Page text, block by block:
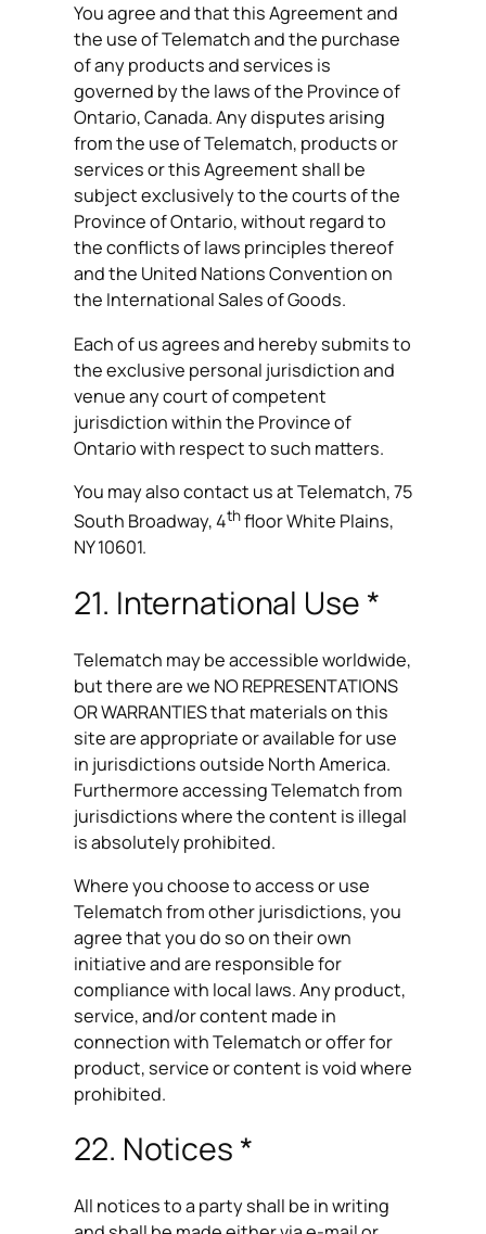
You agree and that this Agreement and
the use of Telematch and the purchase
of any products and services is
governed by the laws of the Province of
Ontario, Canada. Any disputes arising
from the use of Telematch, products or
services or this Agreement shall be
subject exclusively to the courts of the
Province of Ontario, without regard to
the conflicts of laws principles thereof
and the United Nations Convention on
the International Sales of Goods.
Each of us agrees and hereby submits to
the exclusive personal jurisdiction and
venue any court of competent
jurisdiction within the Province of
Ontario with respect to such matters.
You may also contact us at Telematch, 75
South Broadway, 4thfloor White Plains,
NY 10601.
21. International Use *
Telematch may be accessible worldwide,
but there are we NO REPRESENTATIONS
OR WARRANTIES that materials on this
site are appropriate or available for use
in jurisdictions outside North America.
Furthermore accessing Telematch from
jurisdictions where the content is illegal
is absolutely prohibited.
Where you choose to access or use
Telematch from other jurisdictions, you
agree that you do so on their own
initiative and are responsible for
compliance with local laws. Any product,
service, and/or content made in
connection with Telematch or offer for
product, service or content is void where
prohibited.
22. Notices *
All notices to a party shall be in writing